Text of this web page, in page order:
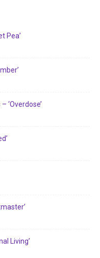
Pea’
‘Overdose’
Living’